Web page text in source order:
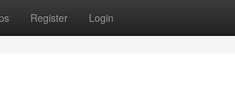
Register Login